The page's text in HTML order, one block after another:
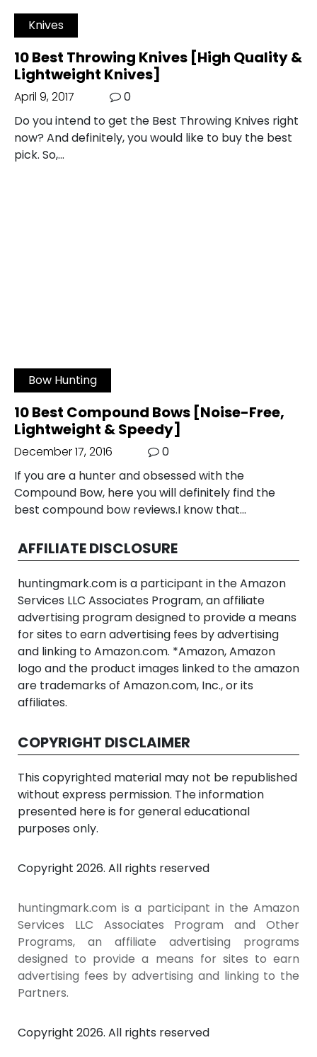
Knives
10 Best Throwing Knives [High Quality &
Lightweight Knives]
April 9, 2017
0
Do you intend to get the Best Throwing Knives right
now? And definitely, you would like to buy the best
pick. So,…
Bow Hunting
10 Best Compound Bows [Noise-Free,
Lightweight & Speedy]
December 17, 2016
0
If you are a hunter and obsessed with the
Compound Bow, here you will definitely find the
best compound bow reviews.I know that…
AFFILIATE DISCLOSURE
huntingmark.com is a participant in the Amazon
Services LLC Associates Program, an affiliate
advertising program designed to provide a means
for sites to earn advertising fees by advertising
and linking to Amazon.com. *Amazon, Amazon
logo and the product images linked to the amazon
are trademarks of Amazon.com, Inc., or its
affiliates.
COPYRIGHT DISCLAIMER
This copyrighted material may not be republished
without express permission. The information
presented here is for general educational
purposes only.
Copyright 2026. All rights reserved
huntingmark.com is a participant in the Amazon
Services LLC Associates Program and Other
Programs, an affiliate advertising programs
designed to provide a means for sites to earn
advertising fees by advertising and linking to the
Partners.
Copyright 2026. All rights reserved